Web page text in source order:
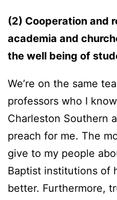
(2) Cooperation and
academia and
the well being of
We’re on the same
professors who I
Charleston Southern
preach for me. The
give to my people
Baptist institutions of
better. Furthermore,